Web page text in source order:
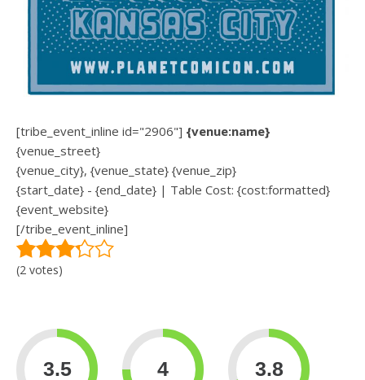
[tribe_event_inline id="2906"] {venue:name}
{venue_street}
{venue_city}, {venue_state} {venue_zip}
{start_date} - {end_date} | Table Cost: {cost:formatted}
{event_website}
[/tribe_event_inline]
(2 votes)